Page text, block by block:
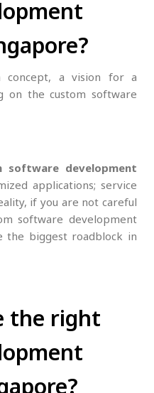
concept, a vision for a
on the custom software
software development
applications; service
if you are not careful
software development
the biggest roadblock in
the right